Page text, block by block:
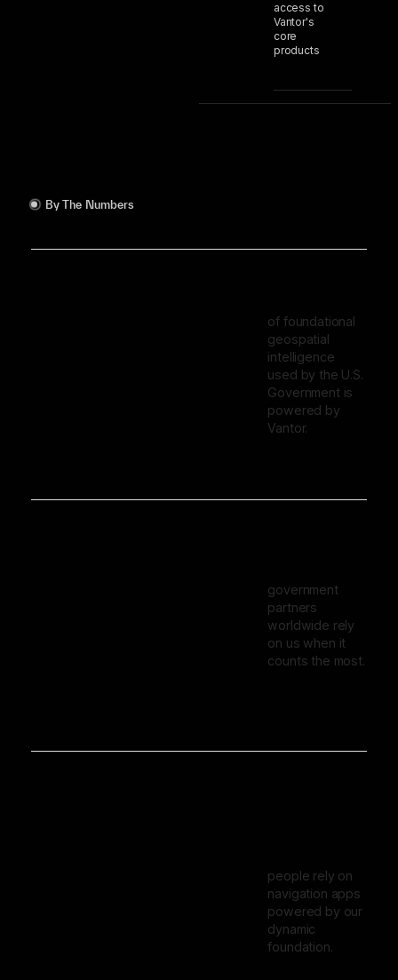
access to
Vantor's
core
products
By The Numbers
of foundational
geospatial
intelligence
used by the U.S.
Government is
powered by
Vantor.
government
partners
worldwide rely
on us when it
counts the most.
people rely on
navigation apps
powered by our
dynamic
foundation.